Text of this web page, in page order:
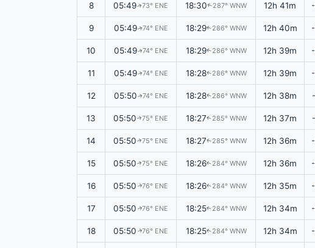
8 05:49↑73° ENE 18:30↑287° WNW 12h 41m
9 05:49↑74° ENE 18:29↑286° WNW 12h 40m
10 05:49↑74° ENE 18:29↑286° WNW 12h 39m
11 05:49↑74° ENE 18:28↑286° WNW 12h 39m
12 05:50↑74° ENE 18:28↑286° WNW 12h 38m
13 05:50↑75° ENE 18:27↑285° WNW 12h 37m
14 05:50↑75° ENE 18:27↑285° WNW 12h 36m
15 05:50↑75° ENE 18:26↑ 284° WNW 12h 36m
16 05:50↑76° ENE 18:26↑ 284° WNW 12h 35m
17 05:50↑76° ENE 18:25↑ 284° WNW 12h 34m
18 05:50↑76° ENE 18:25↑ 284° WNW 12h 34m